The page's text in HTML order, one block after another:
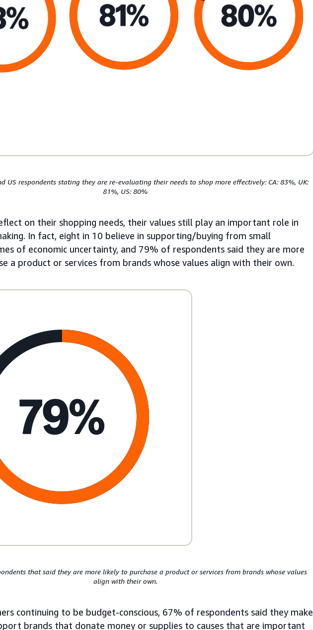
US respondents stating they are re-evaluating their needs to shop more effectively: CA: 83%, UK:
81%, US: 80%
on their shopping needs, their values still play an important role in
In fact, eight in 10 believe in supporting/buying from small
of economic uncertainty, and 79% of respondents said they are more
a product or services from brands whose values align with their own.
that said they are more likely to purchase a product or services from brands whose values
align with their own.
continuing to be budget-conscious, 67% of respondents said they make
brands that donate money or supplies to causes that are important